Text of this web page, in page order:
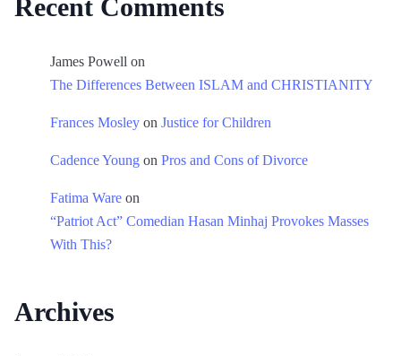
Recent Comments
James Powell on
The Differences Between ISLAM and CHRISTIANITY
Frances Mosley on Justice for Children
Cadence Young on Pros and Cons of Divorce
Fatima Ware on
“Patriot Act” Comedian Hasan Minhaj Provokes Masses
With This?
Archives